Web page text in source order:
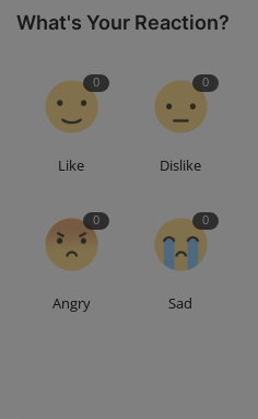
What's Your Reaction?
0
Like
0
Dislike
0
Angry
0
Sad